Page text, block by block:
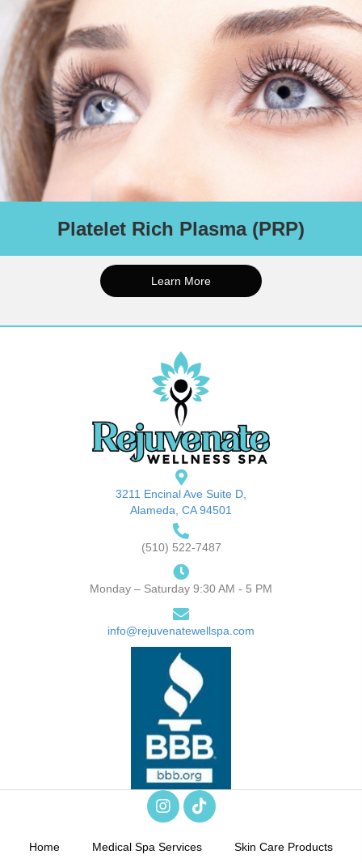
grow thicker and fuller hair. Also helps fight baldness! (Four to
six treatments are recommended for optimal results).
Schedule an Appointment
PRP is an all-natural solution that can treat areas like under-eye
hollows, lips, cheeks, and other areas on the face, scalp, and
neck. PRP involves using your own platelets, growth factors,
and proteins to achieve collagen production and improved
Schedule An Appointment
Platelet Rich Plasma (PRP)
Learn More
3211 Encinal Ave Suite D,
Alameda, CA 94501
(510) 522-7487
Monday – Saturday 9:30 AM - 5 PM
info@rejuvenatewellspa.com
Home Medical Spa Services Skin Care Products